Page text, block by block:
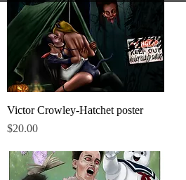
Quick View
Victor Crowley-Hatchet poster
Price
$20.00